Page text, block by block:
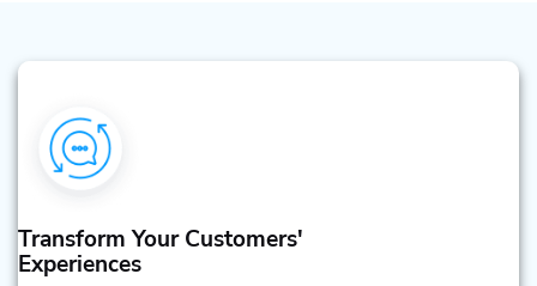
Transform Your Customers'
Experiences